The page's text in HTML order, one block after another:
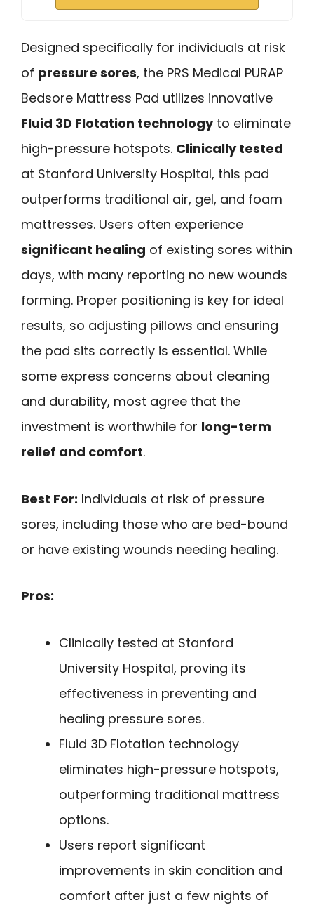
Designed specifically for individuals at risk
of pressure sores, the PRS Medical PURAP
Bedsore Mattress Pad utilizes innovative
Fluid 3D Flotation technologyto eliminate
high-pressure hotspots. Clinically tested
at Stanford University Hospital, this pad
outperforms traditional air, gel, and foam
mattresses. Users often experience
significant healing of existing sores within
days, with many reporting no new wounds
forming. Proper positioning is key for ideal
results, so adjusting pillows and ensuring
the pad sits correctly is essential. While
some express concerns about cleaning
and durability, most agree that the
investment is worthwhile for long-term
relief and comfort.
Best For: Individuals at risk of pressure
sores, including those who are bed-bound
or have existing wounds needing healing.
Pros:
Clinically tested at Stanford
University Hospital, proving its
effectiveness in preventing and
healing pressure sores.
Fluid 3D Flotation technology
eliminates high-pressure hotspots,
outperforming traditional mattress
options.
Users report significant
improvements in skin condition and
comfort after just a few nights of